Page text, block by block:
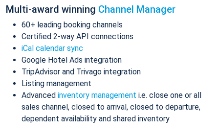
Multi-award winning Channel Manager
60+ leading booking channels
Certified 2-way API connections
iCal calendar sync
Google Hotel Ads integration
TripAdvisor and Trivago integration
Listing management
Advanced inventory management i.e. close one or all
sales channel, closed to arrival, closed to departure,
dependent availability and shared inventory